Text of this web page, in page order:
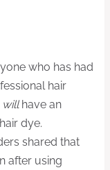
who has had
hair
willhave an
dye.
shared that
after using